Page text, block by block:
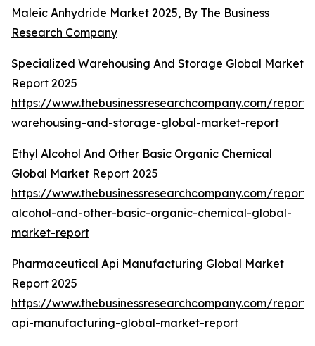
Maleic Anhydride Market 2025, By The Business
Research Company
Specialized Warehousing And Storage Global Market
Report 2025
https://www.thebusinessresearchcompany.com/
warehousing-and-storage-global-market-report
Ethyl Alcohol And Other Basic Organic Chemical
Global Market Report 2025
https://www.thebusinessresearchcompany.com/
alcohol-and-other-basic-organic-chemical-global-
market-report
Pharmaceutical Api Manufacturing Global Market
Report 2025
https://www.thebusinessresearchcompany.com/
api-manufacturing-global-market-report